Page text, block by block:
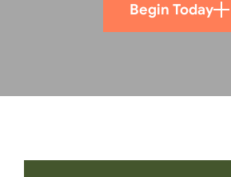
Begin Today